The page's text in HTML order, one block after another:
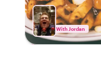
With Jordan